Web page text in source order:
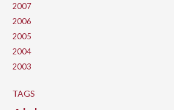
2007
2006
2005
2004
2003
TAGS